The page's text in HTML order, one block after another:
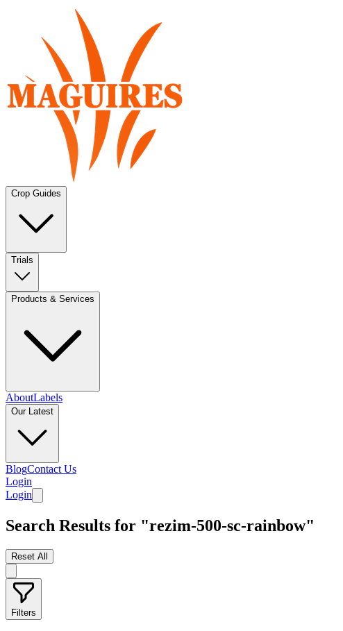
Crop Guides
Trials
Products & Services
AboutLabels
Our Latest
BlogContact Us
Login
Login
Search Results for "rezim-500-sc-rainbow"
Reset All
Filters